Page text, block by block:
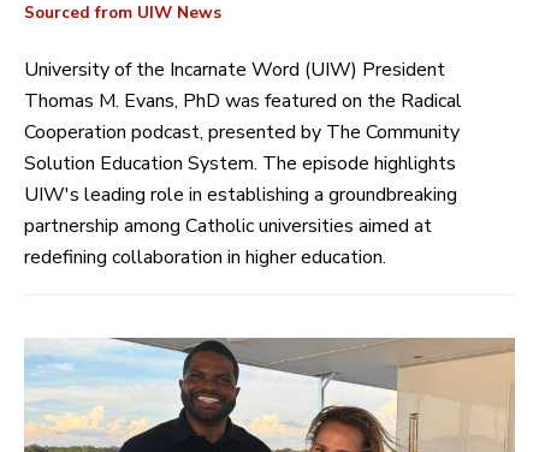
Sourced from UIW News
University of the Incarnate Word (UIW) President
Thomas M. Evans, PhD was featured on the Radical
Cooperation podcast, presented by The Community
Solution Education System. The episode highlights
UIW's leading role in establishing a groundbreaking
partnership among Catholic universities aimed at
redefining collaboration in higher education.